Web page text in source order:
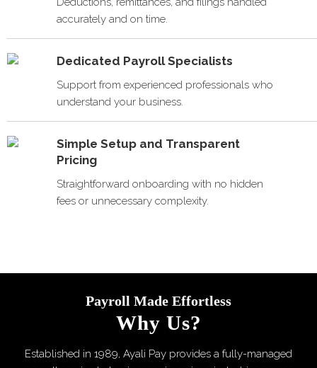
accurately and on time.
Dedicated Payroll Specialists
Support from experienced professionals who
understand your business.
Simple Setup and Transparent
Pricing
Straightforward onboarding with no hidden
fees or unnecessary complexity.
Payroll Made Effortless
Why Us?
Established in 1989, Ayali Pay provides a fully-managed